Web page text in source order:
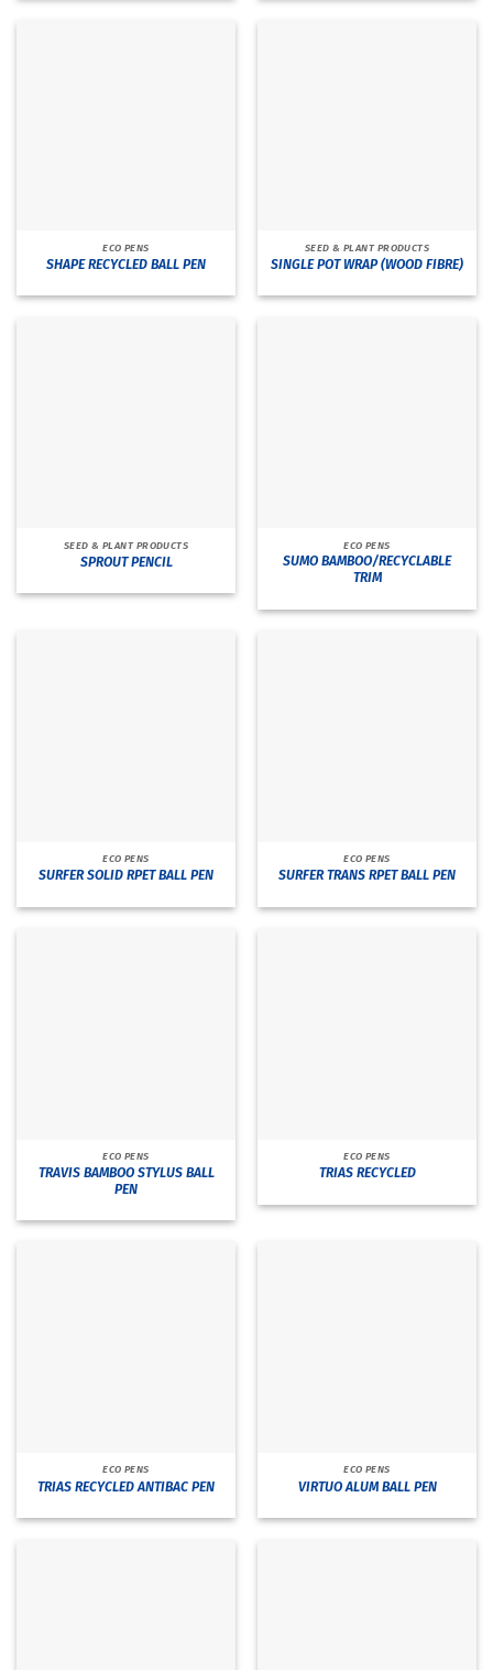
ECO PENS
SHAPE RECYCLED BALL PEN
SEED & PLANT PRODUCTS
SINGLE POT WRAP (WOOD FIBRE)
SEED & PLANT PRODUCTS
SPROUT PENCIL
ECO PENS
SUMO BAMBOO/RECYCLABLE
TRIM
ECO PENS
SURFER SOLID RPET BALL PEN
ECO PENS
SURFER TRANS RPET BALL PEN
ECO PENS
TRAVIS BAMBOO STYLUS BALL
PEN
ECO PENS
TRIAS RECYCLED
ECO PENS
TRIAS RECYCLED ANTIBAC PEN
ECO PENS
VIRTUO ALUM BALL PEN